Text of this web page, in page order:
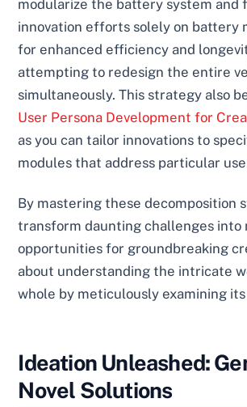
modularize the battery system and
innovation efforts solely on battery
for enhanced efficiency and
attempting to redesign the entire
simultaneously. This strategy also
User Persona Development for
as you can tailor innovations to
modules that address particular
By mastering these decomposition
transform daunting challenges into
opportunities for groundbreaking
about understanding the intricate
whole by meticulously examining
Ideation Unleashed:
Novel Solutions